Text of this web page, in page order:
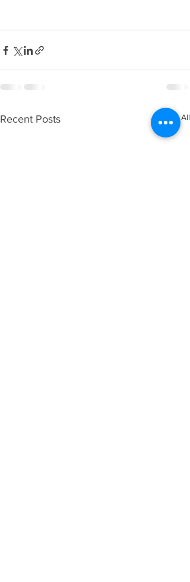
Recent Posts See All